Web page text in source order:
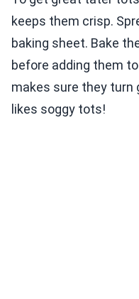
keeps them crisp.
baking sheet. Bake
before adding them
makes sure they turn
likes soggy tots!